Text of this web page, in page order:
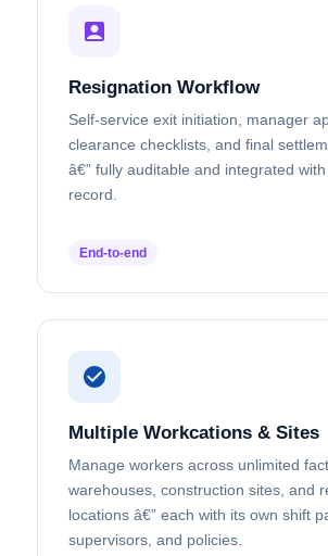
Resignation Workflow
Self-service exit initiation, manager
clearance checklists, and final
â€” fully auditable and integrated
record.
End-to-end
Multiple Workcations & Sites
Manage workers across unlimited
warehouses, construction sites, and
locations â€” each with its own shift
supervisors, and policies.